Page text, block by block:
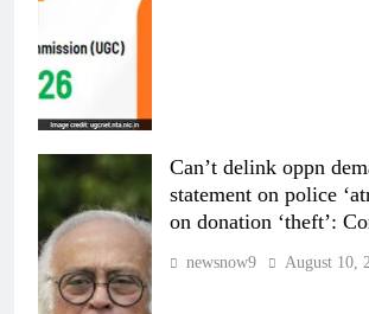
Can’t delink oppn
statement on police
on donation ‘theft’:
newsnow9 August 10,